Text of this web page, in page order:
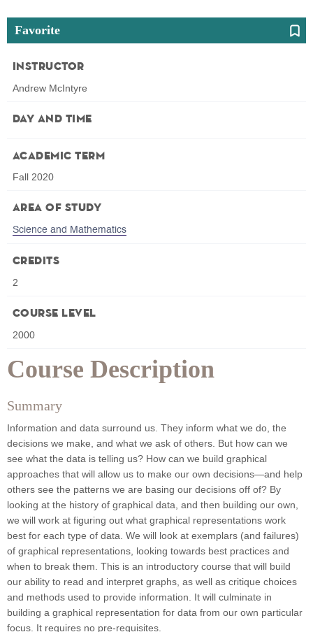
Course Description
Summary
Information and data surround us. They inform what we do, the
decisions we make, and what we ask of others. But how can we
see what the data is telling us? How can we build graphical
approaches that will allow us to make our own decisions—and help
others see the patterns we are basing our decisions off of? By
looking at the history of graphical data, and then building our own,
we will work at figuring out what graphical representations work
best for each type of data. We will look at exemplars (and failures)
of graphical representations, looking towards best practices and
when to break them. This is an introductory course that will build
our ability to read and interpret graphs, as well as critique choices
and methods used to provide information. It will culminate in
building a graphical representation for data from our own particular
focus. It requires no pre-requisites.
Favorite
Instructor
Andrew McIntyre
Day and Time
Academic Term
Fall 2020
Area of Study
Science and Mathematics
Credits
2
Course Level
2000